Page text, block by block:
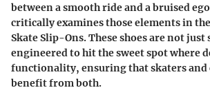
between a smooth ride and a bruised
critically examines those elements in
Skate Slip-Ons. These shoes are not just
engineered to hit the sweet spot where
functionality, ensuring that skaters and
benefit from both.